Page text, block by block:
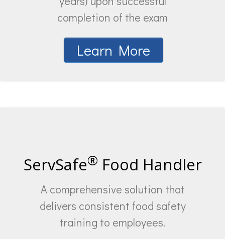
completion of the exam
Learn More
ServSafe® Food Handler
A comprehensive solution that
delivers consistent food safety
training to employees.